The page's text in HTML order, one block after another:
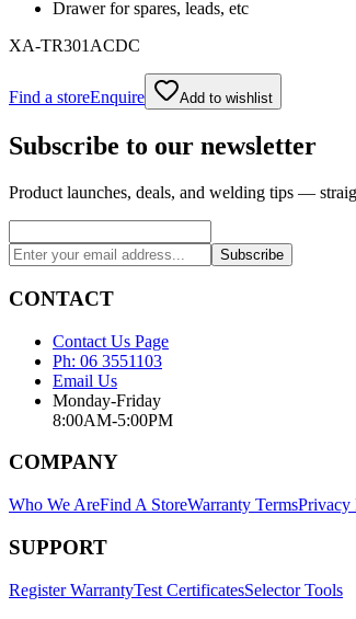
Drawer for spares, leads, etc
XA-TR301ACDC
Find a storeEnquire Add to wishlist
Subscribe to our newsletter
Product launches, deals, and welding tips —
Subscribe
CONTACT
Contact Us Page
Ph: 06 3551103
Email Us
Monday-Friday
8:00AM-5:00PM
COMPANY
Who We AreFind A StoreWarranty TermsPrivacy
SUPPORT
Register WarrantyTest CertificatesSelector Tools